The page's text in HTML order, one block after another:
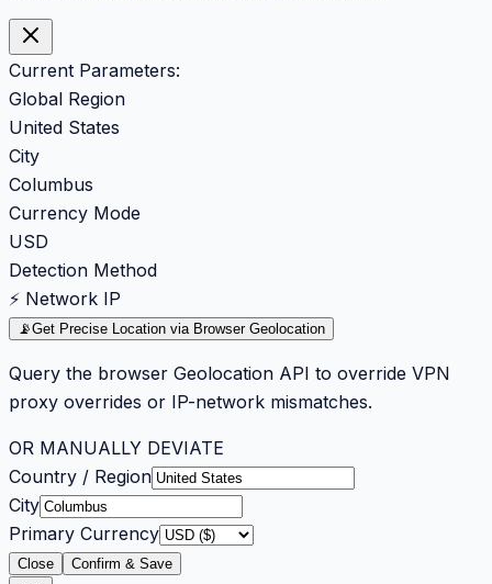
Current Parameters:
Global Region
United States
City
Columbus
Currency Mode
USD
Detection Method
⚡ Network IP
📡Get Precise Location via Browser Geolocation
Query the browser Geolocation API to override VPN
proxy overrides or IP-network mismatches.
OR MANUALLY DEVIATE
Country / Region
City
Primary Currency
Close Confirm & Save